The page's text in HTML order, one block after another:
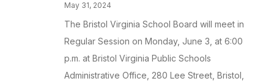
May 31, 2024
The Bristol Virginia School Board will meet in
Regular Session on Monday, June 3, at 6:00
p.m. at Bristol Virginia Public Schools
Administrative Office, 280 Lee Street, Bristol,